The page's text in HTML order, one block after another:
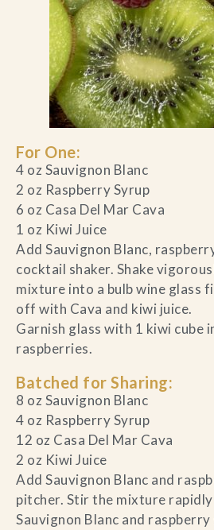
For One:
4 oz Sauvignon Blanc
2 oz Raspberry Syrup
6 oz Casa Del Mar Cava
1 oz Kiwi Juice
Add Sauvignon Blanc,
cocktail shaker. Shake
mixture into a bulb wine glass
off with Cava and kiwi juice.
Garnish glass with 1 kiwi cube
raspberries.
Batched for Sharing:
8 oz Sauvignon Blanc
4 oz Raspberry Syrup
12 oz Casa Del Mar Cava
2 oz Kiwi Juice
Add Sauvignon Blanc and
pitcher. Stir the mixture
Sauvignon Blanc and